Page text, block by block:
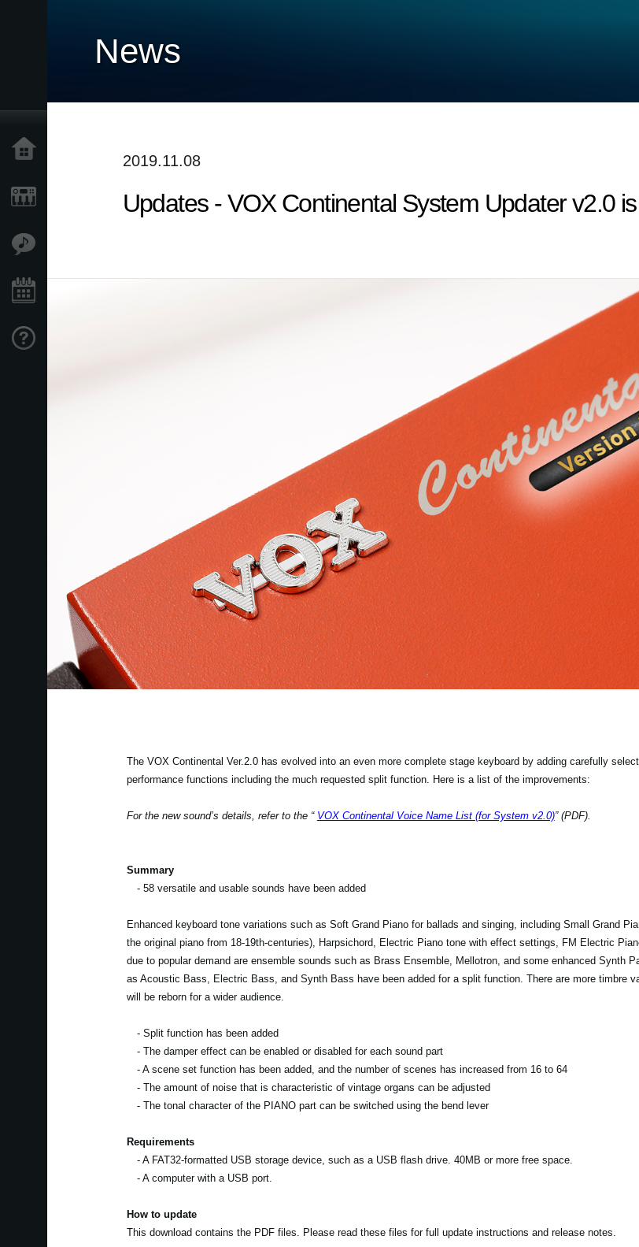
News
2019.11.08
Updates - VOX Continental System Updater v2.0
The VOX Continental Ver.2.0 has evolved into an even more complete stage keyboard by adding carefully
performance functions including the much requested split function. Here is a list of the improvements:
For the new sound’s details, refer to the “ VOX Continental Voice Name List (for System v2.0)” (PDF).
Summary
- 58 versatile and usable sounds have been added
Enhanced keyboard tone variations such as Soft Grand Piano for ballads and singing, including Small Grand
the original piano from 18-19th-centuries), Harpsichord, Electric Piano tone with effect settings, FM Electric
due to popular demand are ensemble sounds such as Brass Ensemble, Mellotron, and some enhanced Synth
as Acoustic Bass, Electric Bass, and Synth Bass have been added for a split function. There are more timbre
will be reborn for a wider audience.
- Split function has been added
- The damper effect can be enabled or disabled for each sound part
- A scene set function has been added, and the number of scenes has increased from 16 to 64
- The amount of noise that is characteristic of vintage organs can be adjusted
- The tonal character of the PIANO part can be switched using the bend lever
Requirements
- A FAT32-formatted USB storage device, such as a USB flash drive. 40MB or more free space.
- A computer with a USB port.
How to update
This download contains the PDF files. Please read these files for full update instructions and release notes.